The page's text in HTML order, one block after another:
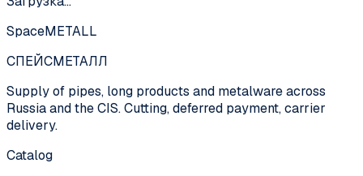
SpaceMETALL
СПЕЙСМЕТАЛЛ
Supply of pipes, long products and metalware across
Russia and the CIS. Cutting, deferred payment, carrier
delivery.
Catalog